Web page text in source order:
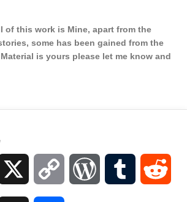
of this work is Mine, apart from the
some has been gained from the
is yours please let me know and
Copy WordPressTumblr